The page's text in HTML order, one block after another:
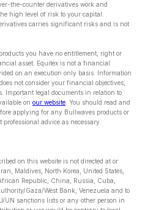
the-counter derivatives work and
high level of risk to your capital.
carries significant risks and is not
you have no entitlement, right or
asset. Equitex is not a financial
on an execution only basis. Information
not consider your financial objectives,
Important legal documents in relation to
on our website . You should read and
applying for any Bullwaves products or
advice as necessary.
on this website is not directed at or
Maldives, North Korea, United States,
Republic, China, Russia, Cuba,
Gaza/West Bank, Venezuela and to
UN sanctions lists or any other person in